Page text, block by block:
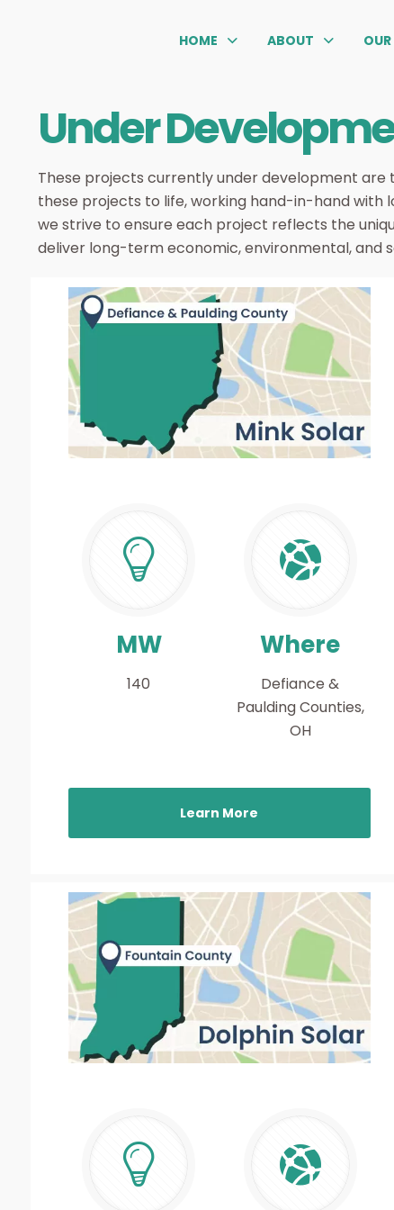
HOME ABOUT
Under
These projects currently under development
these projects to life, working hand-in-hand with
we strive to ensure each project reflects the
deliver long-term economic, environmental, and
MW
140
Where
Defiance &
Paulding Counties,
OH
Learn More